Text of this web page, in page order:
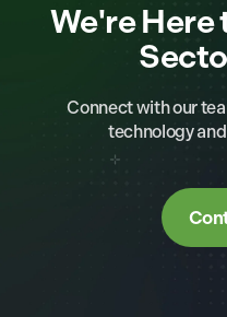
We're Here
Connect with our
technology